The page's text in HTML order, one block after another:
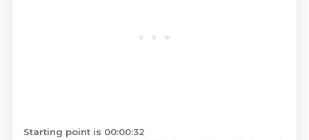
Starting point is 00:00:32